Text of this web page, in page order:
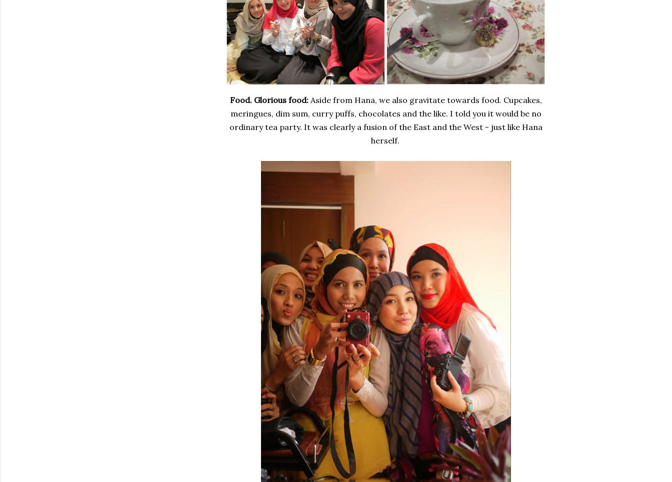
Food. Glorious food: Aside from Hana, we also gravitate towards food. Cupcakes,
meringues, dim sum, curry puffs, chocolates and the like. I told you it would be no
ordinary tea party. It was clearly a fusion of the East and the West - just like Hana
herself.